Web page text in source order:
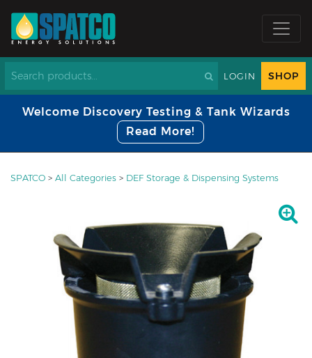
LOGIN SHOP
Welcome Discovery Testing & Tank Wizards
Read More!
SPATCO > All Categories > DEF Storage & Dispensing Systems